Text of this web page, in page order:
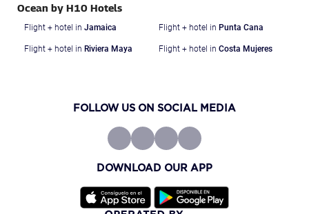
Ocean by H10 Hotels
Flight + hotel in Jamaica Flight + hotel in Punta Cana
Flight + hotel in Riviera Maya Flight + hotel in Costa Mujeres
FOLLOW US ON SOCIAL MEDIA
DOWNLOAD OUR APP